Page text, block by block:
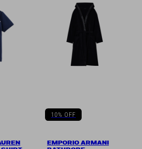
10% OFF
EMPORIO ARMANI